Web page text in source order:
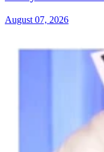
August 07, 2026